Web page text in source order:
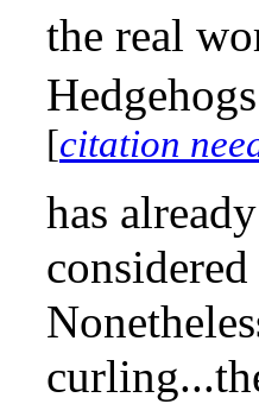
the real
[citation
has